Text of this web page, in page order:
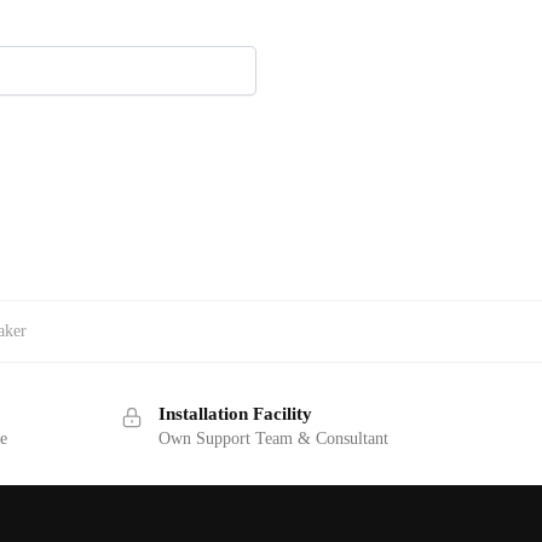
Installation Facility
Own Support Team & Consultant